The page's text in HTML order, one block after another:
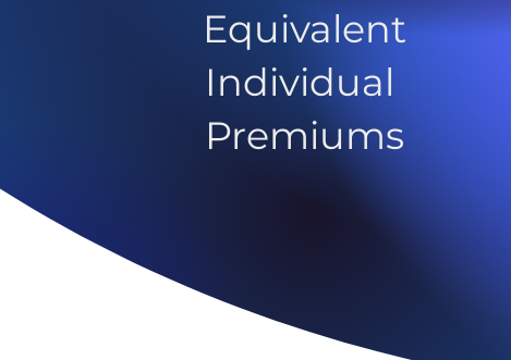
Equivalent
Individual
Premiums